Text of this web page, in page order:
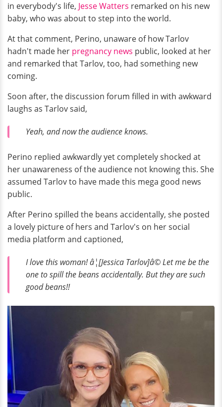
in everybody's life, Jesse Watters remarked on his new
baby, who was about to step into the world.
At that comment, Perino, unaware of how Tarlov
hadn't made her pregnancy news public, looked at her
and remarked that Tarlov, too, had something new
coming.
Soon after, the discussion forum filled in with awkward
laughs as Tarlov said,
Yeah, and now the audience knows.
Perino replied awkwardly yet completely shocked at
her unawareness of the audience not knowing this. She
assumed Tarlov to have made this mega good news
public.
After Perino spilled the beans accidentally, she posted
a lovely picture of hers and Tarlov's on her social
media platform and captioned,
I love this woman! â¦[Jessica Tarlov]â© Let me be the
one to spill the beans accidentally. But they are such
good beans!!